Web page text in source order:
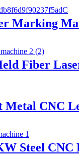
Marking
Fiber
Metal CNC
Steel CNC